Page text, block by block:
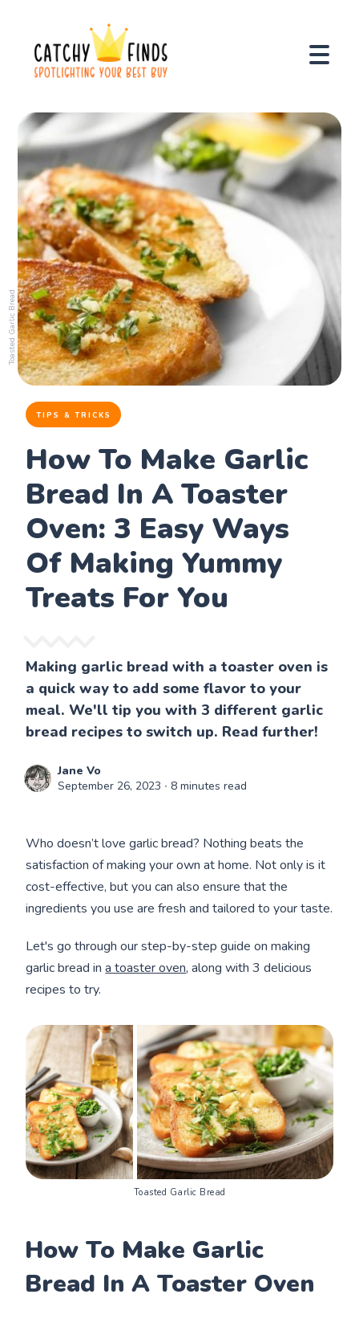
Toasted Garlic Bread
TIPS & TRICKS
How To Make Garlic
Bread In A Toaster
Oven: 3 Easy Ways
Of Making Yummy
Treats For You
Making garlic bread with a toaster oven is
a quick way to add some flavor to your
meal. We'll tip you with 3 different garlic
bread recipes to switch up. Read further!
Jane Vo
September 26, 2023 ∙ 8 minutes read
Who doesn’t love garlic bread? Nothing beats the
satisfaction of making your own at home. Not only is it
cost-effective, but you can also ensure that the
ingredients you use are fresh and tailored to your taste.
Let's go through our step-by-step guide on making
garlic bread ina toaster oven, along with 3 delicious
recipes to try.
Toasted Garlic Bread
How To Make Garlic
Bread In A Toaster Oven